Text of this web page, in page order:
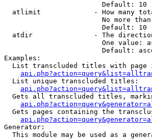
                        Default: 10
atlimit             - How many
No more
                        Default: 10
atdir               - The
One value:
Default:
Examples:
List transcluded titles with page
  List unique transcluded titles:
Gets all transcluded titles,
Gets pages containing the
Generator:
This module may be used as a